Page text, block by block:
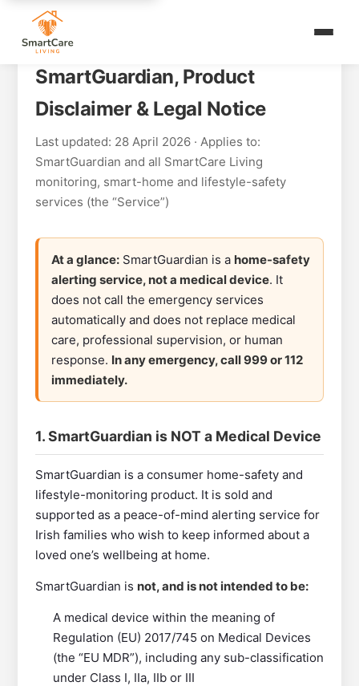
SmartGuardian, Product
Disclaimer & Legal Notice
Last updated: 28 April 2026 · Applies to:
SmartGuardian and all SmartCare Living
monitoring, smart-home and lifestyle-safety
services (the “Service”)
At a glance: SmartGuardian is a home-safety
alerting service, not a medical device. It
does not call the emergency services
automatically and does not replace medical
care, professional supervision, or human
response. In any emergency, call 999 or 112
immediately.
1. SmartGuardian is NOT a Medical Device
SmartGuardian is a consumer home-safety and
lifestyle-monitoring product. It is sold and
supported as a peace-of-mind alerting service for
Irish families who wish to keep informed about a
loved one’s wellbeing at home.
SmartGuardian is not, and is not intended to be:
A medical device within the meaning of
Regulation (EU) 2017/745 on Medical Devices
(the “EU MDR”), including any sub-classification
under Class I, IIa, IIb or III